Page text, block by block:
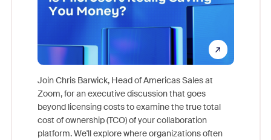
Join Chris Barwick, Head of Americas Sales at
Zoom, for an executive discussion that goes
beyond licensing costs to examine the true total
cost of ownership (TCO) of your collaboration
platform. We'll explore where organizations often